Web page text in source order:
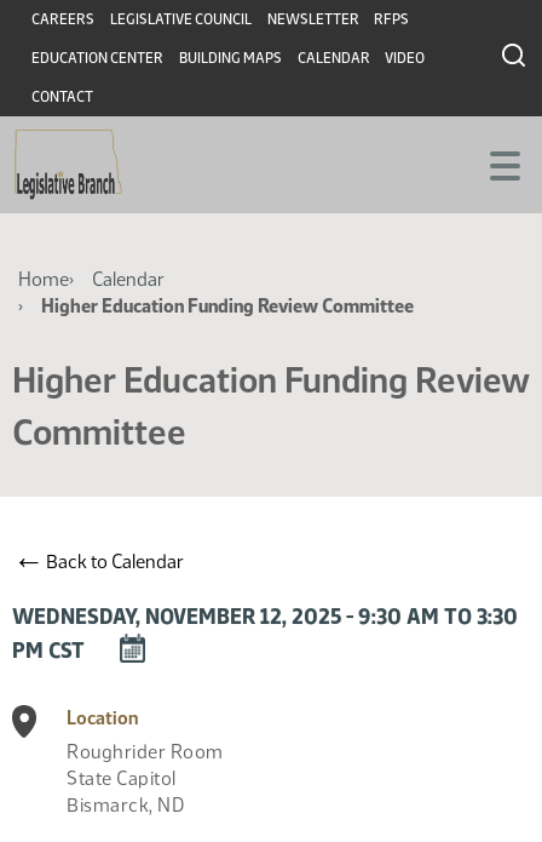
Skip
main
content
Skip
main
content
Header
CAREERS LEGISLATIVE COUNCIL NEWSLETTER RFPS
EDUCATION CENTER BUILDING MAPS CALENDAR VIDEO
CONTACT
Breadcrumb
Home
Calendar
Higher Education Funding Review Committee
Higher Education Funding Review
Committee
← Back to Calendar
WEDNESDAY, NOVEMBER 12, 2025 - 9:30 AM TO 3:30
PM CST
DOWNLOAD
TO
CALENDAR
Location
Roughrider Room
State Capitol
Bismarck, ND